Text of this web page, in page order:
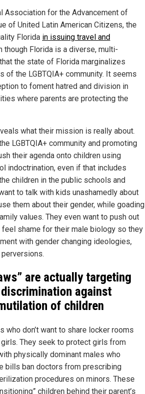
Association for the Advancement of
of United Latin American Citizens, the
Florida in issuing travel and
though Florida is a diverse, multi-
the state of Florida marginalizes
the LGBTQIA+ community. It seems
to foment hatred and division in
where parents are protecting the
what their mission is really about.
LGBTQIA+ community and promoting
their agenda onto children using
indoctrination, even if that includes
children in the public schools and
to talk with kids unashamedly about
them about their gender, while goading
values. They even want to push out
shame for their male biology so they
with gender changing ideologies,
are actually targeting
against
of children
don’t want to share locker rooms
They seek to protect girls from
physically dominant males who
bills ban doctors from prescribing
procedures on minors. These
children behind their parent’s